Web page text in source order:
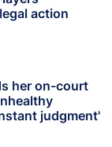
action
her on-court
judgment'